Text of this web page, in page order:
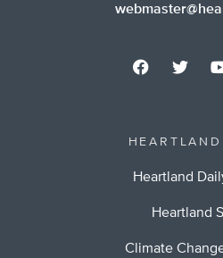
Heartland
Heartland
Climate